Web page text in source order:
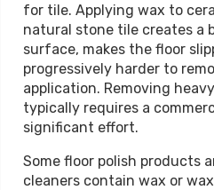
for tile. Applying wax to
natural stone tile creates a
surface, makes the floor
progressively harder to
application. Removing
typically requires a
significant effort.
Some floor polish products
cleaners contain wax or